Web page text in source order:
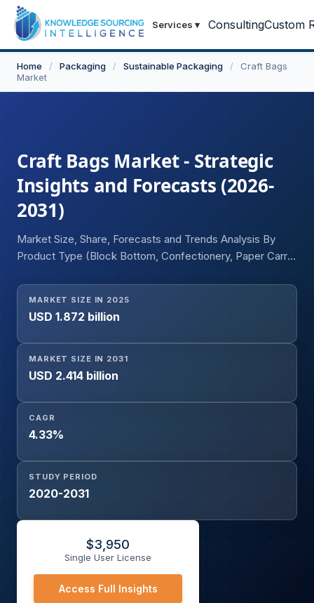
Services ▾ ConsultingCustom
Home / Packaging / Sustainable Packaging /
Craft Bags
Market
Craft Bags Market - Strategic
Insights and Forecasts (2026-
2031)
Market Size, Share, Forecasts and Trends Analysis By
Product Type (Block Bottom, Confectionery, Paper Carry,
Pharmaceuticals, E-commerce, Cosmetics, Others), and
Geography
MARKET SIZE IN 2025
USD 1.872 billion
MARKET SIZE IN 2031
USD 2.414 billion
CAGR
4.33%
STUDY PERIOD
2020-2031
$3,950
Single User License
Access Full Insights